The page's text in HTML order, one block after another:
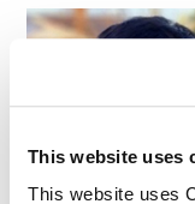
This website uses
This website uses